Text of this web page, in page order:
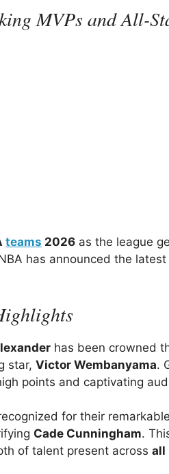
MVPs and All-
teams 2026 as the league
has announced the
has been crowned
star, Victor Wembanyama.
points and captivating
for their
Cade Cunningham.
of talent present across all